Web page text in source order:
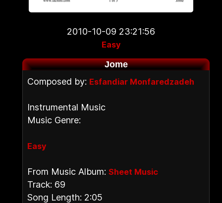
2010-10-09 23:21:56
Easy
Jome
Composed by: Esfandiar Monfaredzadeh
Instrumental Music
Music Genre:
Easy
From Music Album: Sheet Music
Track: 69
Song Length: 2:05